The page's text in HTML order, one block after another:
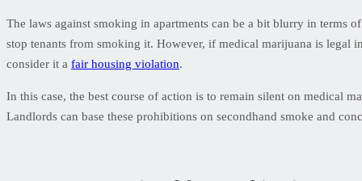
The laws against smoking in apartments can be a bit blurry in terms
stop tenants from smoking it. However, if medical marijuana is legal
consider it a fair housing violation.
In this case, the best course of action is to remain silent on medical
Landlords can base these prohibitions on secondhand smoke and